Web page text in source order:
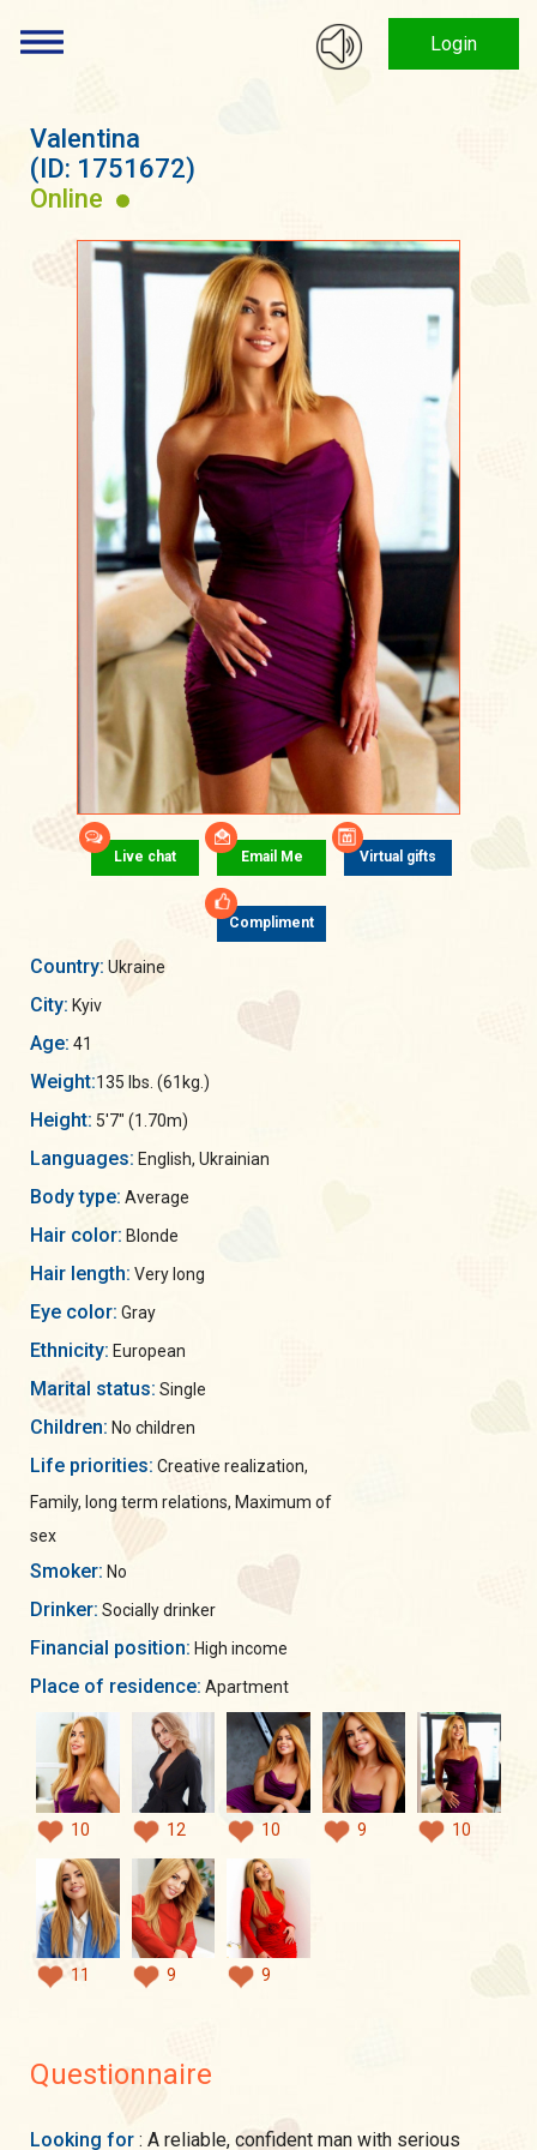
Login
Valentina
(ID: 1751672)
Online
Live chat Email Me Virtual gifts
Compliment
Country: Ukraine
City: Kyiv
Age: 41
Weight:135 lbs. (61kg.)
Height: 5'7" (1.70m)
Languages: English, Ukrainian
Body type: Average
Hair color: Blonde
Hair length: Very long
Eye color: Gray
Ethnicity: European
Marital status: Single
Children: No children
Life priorities: Creative realization,
Family, long term relations, Maximum of
sex
Smoker: No
Drinker: Socially drinker
Financial position: High income
Place of residence: Apartment
10 12 10 9 10
11 9 9
Questionnaire
Looking for : A reliable, confident man with serious